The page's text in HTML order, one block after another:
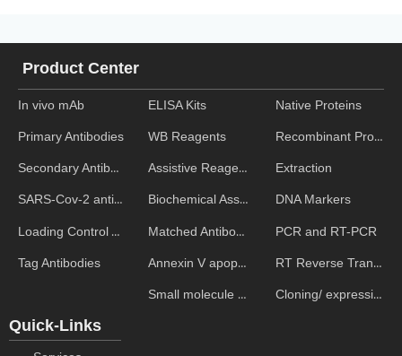
In vivo mAb
Primary Antibodies
Secondary Antibodies
SARS-Cov-2 antibodies
Loading Control Antibodies
Tag Antibodies
Product Center
ELISA Kits
WB Reagents
Assistive Reagent
Biochemical Assays
Matched Antibody Pairs
Annexin V apoptosis kits
Small molecule ELISA kits
Native Proteins
Recombinant Proteins
Extraction
DNA Markers
PCR and RT-PCR
RT Reverse Transcription
Cloning/ expression vectors
Quick-Links